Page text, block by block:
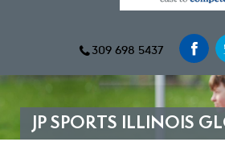
309 698 5437
JP SPORTS ILLINOIS